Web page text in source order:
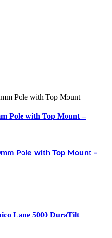
Pole with Top Mount –
Pole with Top Mount –
Lane 5000 DuraTilt –